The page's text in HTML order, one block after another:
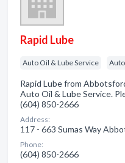
Rapid Lube
Auto Oil & Lube Service
Rapid Lube from
Auto Oil & Lube Service.
(604) 850-2666
Address:
117 - 663 Sumas Way
Phone:
(604) 850-2666